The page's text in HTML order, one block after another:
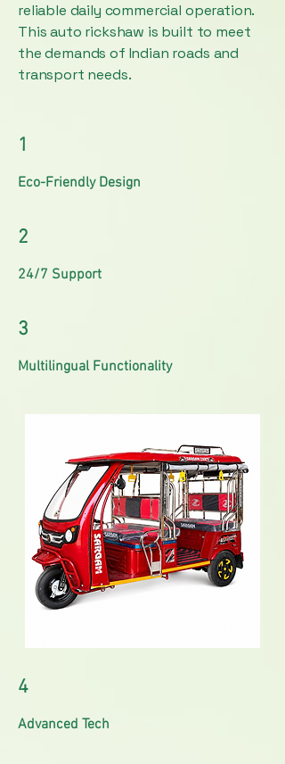
reliable daily commercial operation.
This auto rickshaw is built to meet
the demands of Indian roads and
transport needs.
1
Eco-Friendly Design
2
24/7 Support
3
Multilingual Functionality
4
Advanced Tech